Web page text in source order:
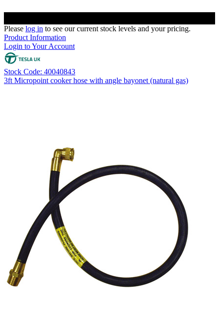
Please log in to see our current stock levels and your pricing.
Product Information
Login to Your Account
Stock Code: 40040843
3ft Micropoint cooker hose with angle bayonet (natural gas)